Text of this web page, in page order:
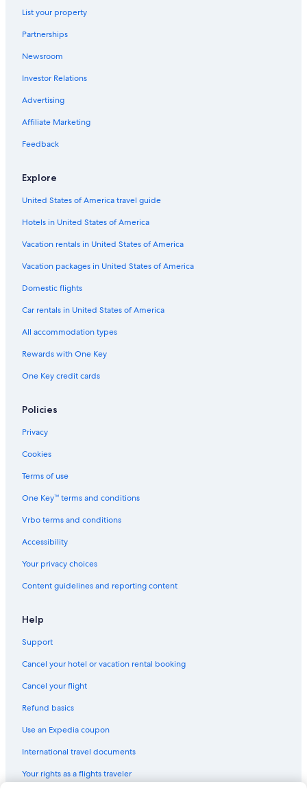
List your property
Partnerships
Newsroom
Investor Relations
Advertising
Affiliate Marketing
Feedback
Explore
United States of America travel guide
Hotels in United States of America
Vacation rentals in United States of America
Vacation packages in United States of America
Domestic flights
Car rentals in United States of America
All accommodation types
Rewards with One Key
One Key credit cards
Policies
Privacy
Cookies
Terms of use
One Key™ terms and conditions
Vrbo terms and conditions
Accessibility
Your privacy choices
Content guidelines and reporting content
Help
Support
Cancel your hotel or vacation rental booking
Cancel your flight
Refund basics
Use an Expedia coupon
International travel documents
Your rights as a flights traveler